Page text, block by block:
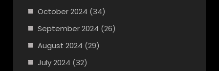
October 2024 (34)
September 2024 (26)
August 2024 (29)
July 2024 (32)